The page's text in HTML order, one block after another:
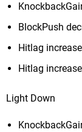
BlockPush
Hitlag
Hitlag
Light Down